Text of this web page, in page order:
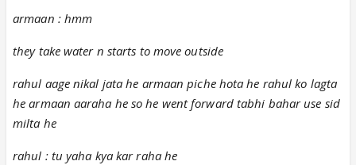
armaan : hmm
they take water n starts to move outside
rahul aage nikal jata he armaan piche hota he rahul ko lagta
he armaan aaraha he so he went forward tabhi bahar use sid
milta he
rahul : tu yaha kya kar raha he